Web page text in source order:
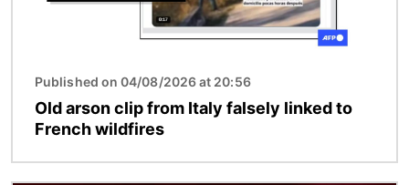
Published on 04/08/2026 at 20:56
Old arson clip from Italy falsely linked to
French wildfires